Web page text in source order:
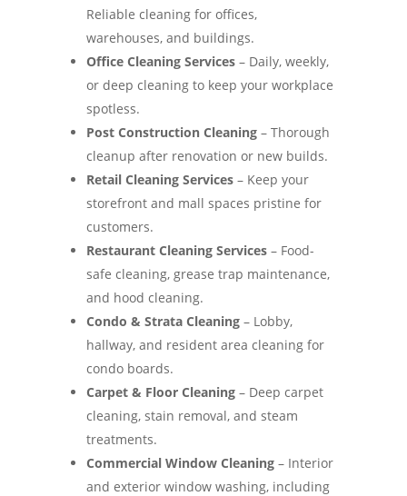
Reliable cleaning for offices,
warehouses, and buildings.
Office Cleaning Services– Daily, weekly,
or deep cleaning to keep your workplace
spotless.
Post Construction Cleaning– Thorough
cleanup after renovation or new builds.
Retail Cleaning Services– Keep your
storefront and mall spaces pristine for
customers.
Restaurant Cleaning Services– Food-
safe cleaning, grease trap maintenance,
and hood cleaning.
Condo & Strata Cleaning– Lobby,
hallway, and resident area cleaning for
condo boards.
Carpet & Floor Cleaning– Deep carpet
cleaning, stain removal, and steam
treatments.
Commercial Window Cleaning– Interior
and exterior window washing, including